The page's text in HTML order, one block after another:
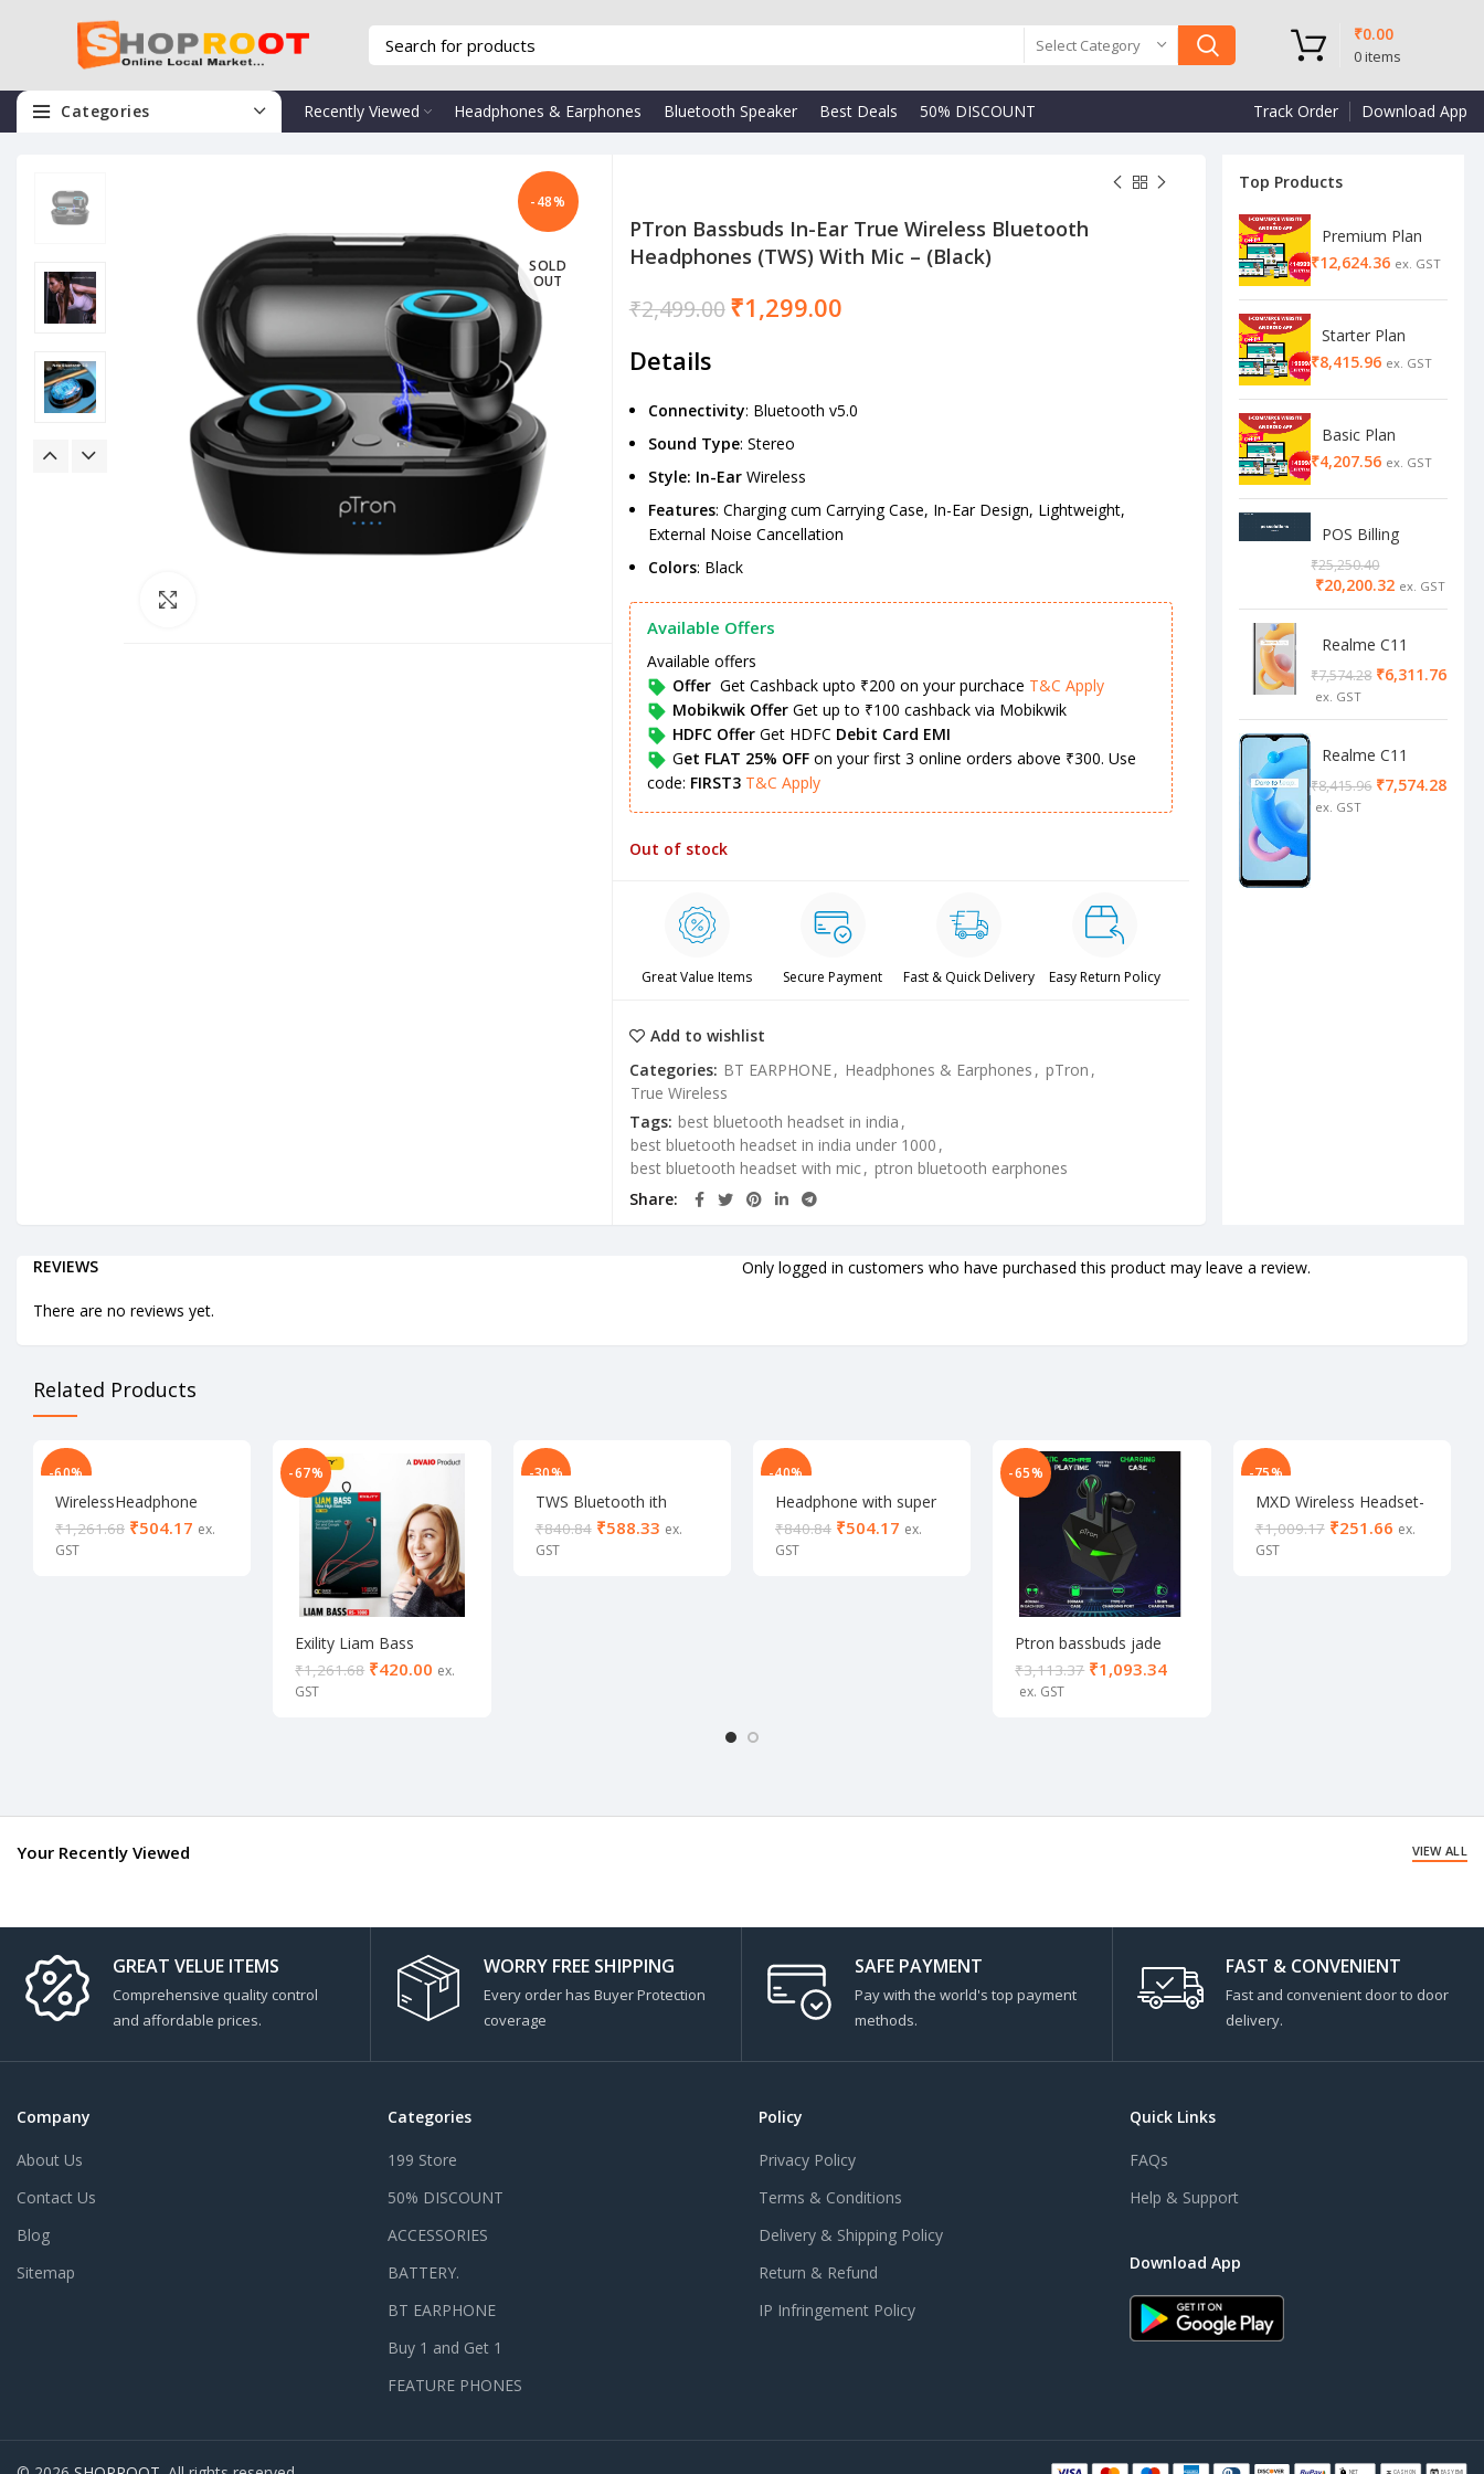
Select Category
0items
₹0.00
Categories Recently Viewed Headphones & Earphones Bluetooth Speaker Best Deals 50% DISCOUNT Track Order Download App
-48%
SOLD
OUT
PTron Bassbuds In-Ear True Wireless Bluetooth
Headphones (TWS) With Mic – (Black)
₹2,499.00₹1,299.00
Details
Connectivity: Bluetooth v5.0
Sound Type: Stereo
Style: In-EarWireless
Features: Charging cum Carrying Case, In-Ear Design, Lightweight,
External Noise Cancellation
Colors: Black
Available Offers
Available offers
Offer Get Cashback upto ₹200 on your purchace T&C Apply
Mobikwik Offer Get up to ₹100 cashback via Mobikwik
HDFC Offer Get HDFC Debit Card EMI
Get FLAT 25% OFFon your first 3 online orders above ₹300. Use
code: FIRST3 T&C Apply
Out of stock
Great Value Items Secure Payment Fast & Quick Delivery Easy Return Policy
Add to wishlist
Categories: BT EARPHONE, Headphones & Earphones , pTron ,
True Wireless
Tags: best bluetooth headset in india ,
best bluetooth headset in india under 1000 ,
best bluetooth headset with mic, ptron bluetooth earphones
Share
Top Products
Premium Plan
₹
Starter Plan
₹
Basic Plan
₹
POS Billing
Software
₹25,250.40
₹20,200.32
Realme C11
2/32 Cool Grey
₹7,574.28 ₹6,311.76
Realme C11
4/64 cool blue
₹8,415.96 ₹7,574.28
REVIEWS
There are no reviews yet.
Only logged in customers who have purchased this product may leave a review.
Related Products
-60%
WirelessHeadphone
with bass
₹1,261.68 ₹504.17
-67%
Exility Liam Bass
wireless Neckband
₹1,261.68 ₹420.00
-30%
TWS Bluetooth ith
Collar Neckband with
mic
₹840.84 ₹588.33
-40%
Headphone with super
Bass
₹840.84 ₹504.17
-65%
Ptron bassbuds jade
Gaming true wireless
₹3,113.37 ₹1,093.34
-75%
MXD Wireless Headset-
823 12 hour playtime (in
a mic Black/white)
₹1,009.17 ₹251.66
Your Recently Viewed VIEW ALL
GREAT VELUE ITEMS
Comprehensive quality control
and affordable prices.
WORRY FREE SHIPPING
Every order has Buyer Protection
coverage
SAFE PAYMENT
Pay with the world's top payment
methods.
FAST & CONVENIENT
Fast and convenient door to door
delivery.
Company
About Us
Contact Us
Blog
Sitemap
Categories
199 Store
50% DISCOUNT
ACCESSORIES
BATTERY.
BT EARPHONE
Buy 1 and Get 1
FEATURE PHONES
Policy
Privacy Policy
Terms & Conditions
Delivery & Shipping Policy
Return & Refund
IP Infringement Policy
Quick Links
FAQs
Help & Support
Download App